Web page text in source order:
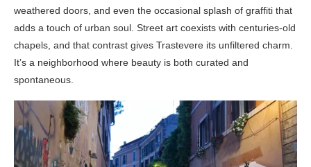
weathered doors, and even the occasional splash of graffiti that
adds a touch of urban soul. Street art coexists with centuries-old
chapels, and that contrast gives Trastevere its unfiltered charm.
It’s a neighborhood where beauty is both curated and
spontaneous.